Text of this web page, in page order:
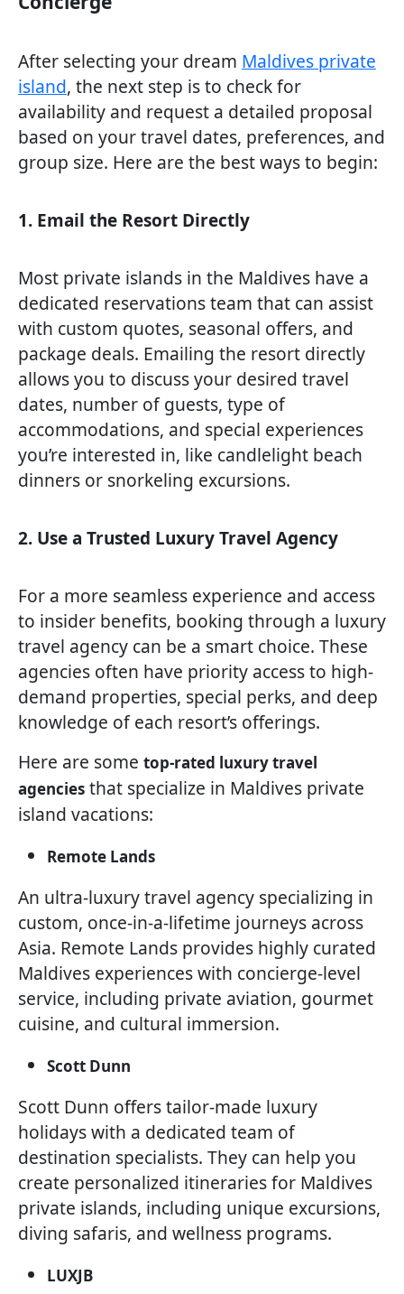
After selecting your dream Maldives private
island, the next step is to check for
availability and request a detailed proposal
based on your travel dates, preferences, and
group size. Here are the best ways to begin:
1. Email the Resort Directly
Most private islands in the Maldives have a
dedicated reservations team that can assist
with custom quotes, seasonal offers, and
package deals. Emailing the resort directly
allows you to discuss your desired travel
dates, number of guests, type of
accommodations, and special experiences
you’re interested in, like candlelight beach
dinners or snorkeling excursions.
2. Use a Trusted Luxury Travel Agency
For a more seamless experience and access
to insider benefits, booking through a luxury
travel agency can be a smart choice. These
agencies often have priority access to high-
demand properties, special perks, and deep
knowledge of each resort’s offerings.
Here are some top-rated luxury travel
agencies that specialize in Maldives private
island vacations:
Remote Lands
An ultra-luxury travel agency specializing in
custom, once-in-a-lifetime journeys across
Asia. Remote Lands provides highly curated
Maldives experiences with concierge-level
service, including private aviation, gourmet
cuisine, and cultural immersion.
Scott Dunn
Scott Dunn offers tailor-made luxury
holidays with a dedicated team of
destination specialists. They can help you
create personalized itineraries for Maldives
private islands, including unique excursions,
diving safaris, and wellness programs.
LUXJB